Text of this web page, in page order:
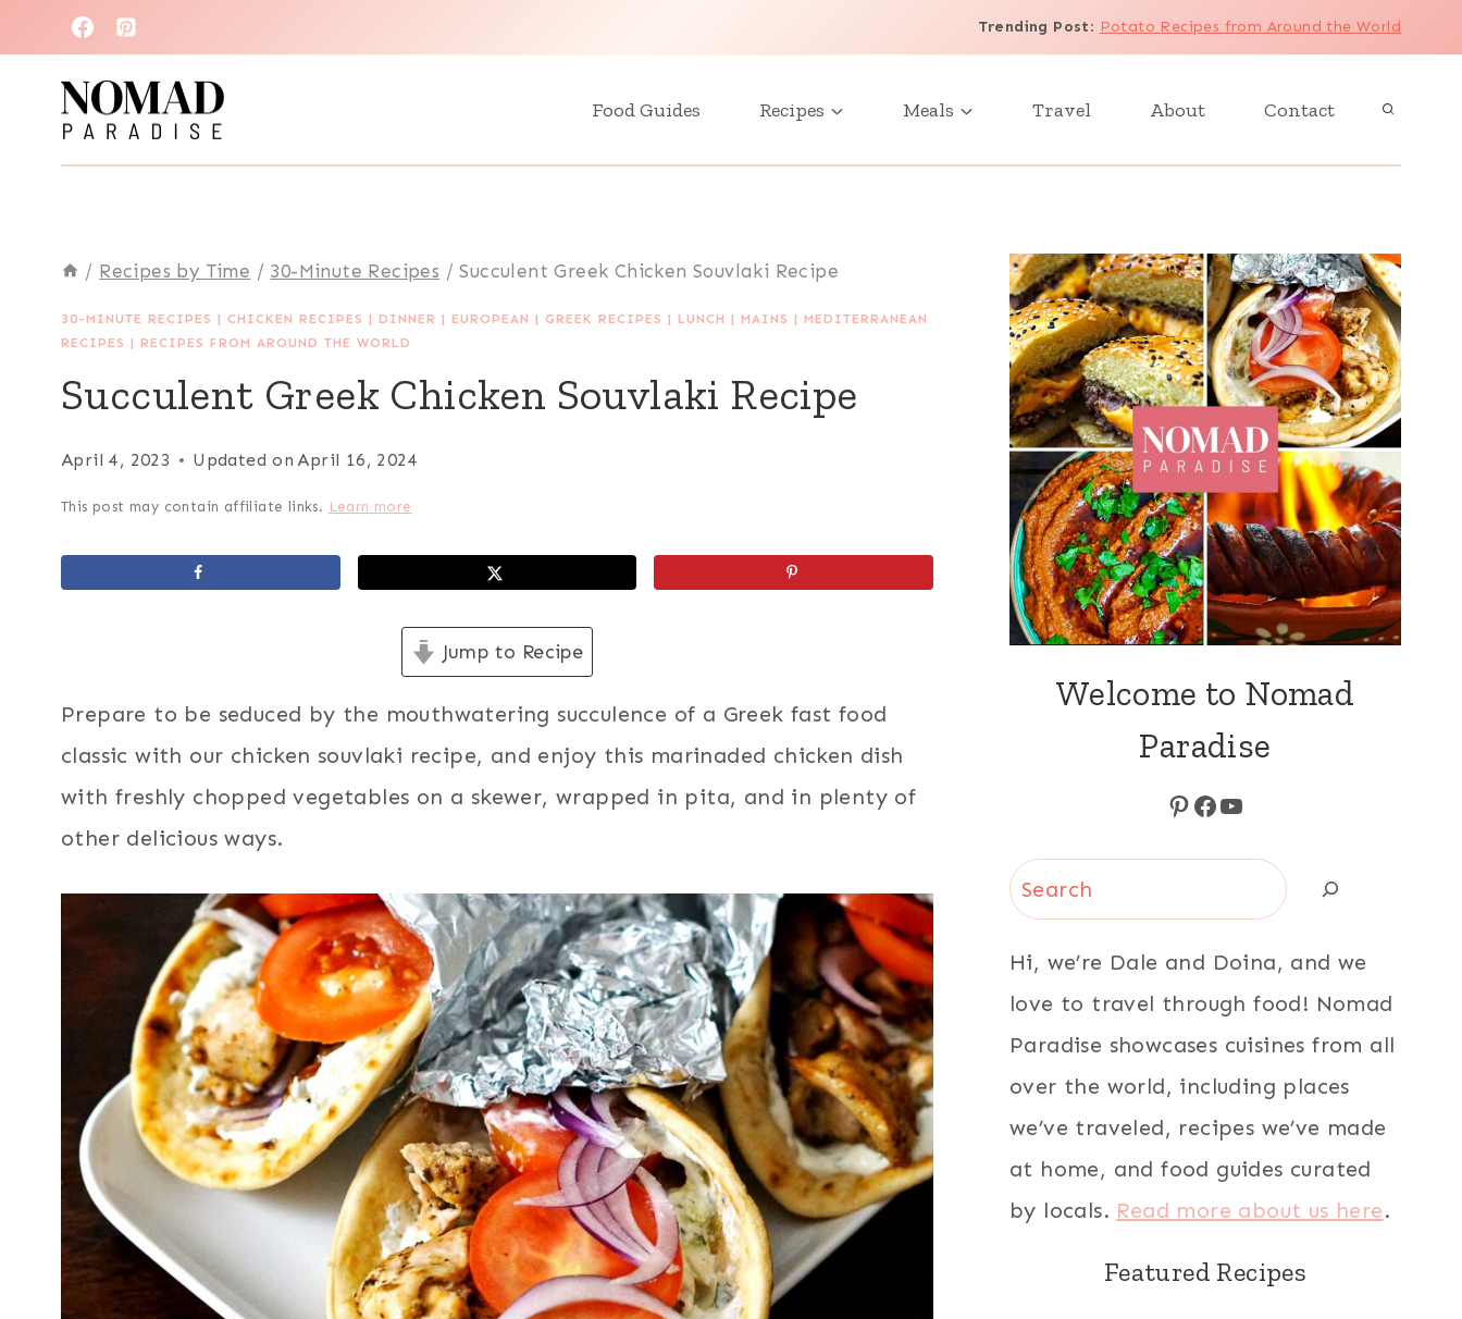
to
content
Trending Post: Potato Recipes from Around the World
Food Guides Recipes Meals Travel About Contact
/ Recipes by Time / 30-Minute Recipes / Succulent Greek Chicken Souvlaki Recipe
30-MINUTE RECIPES | CHICKEN RECIPES | DINNER | EUROPEAN | GREEK RECIPES | LUNCH | MAINS | MEDITERRANEAN
RECIPES | RECIPES FROM AROUND THE WORLD
Succulent Greek Chicken Souvlaki Recipe
April 4, 2023 Updated on April 16, 2024
This post may contain affiliate links. Learn more
Jump to Recipe
Prepare to be seduced by the mouthwatering succulence of a Greek fast food
classic with our chicken souvlaki recipe, and enjoy this marinaded chicken dish
with freshly chopped vegetables on a skewer, wrapped in pita, and in plenty of
other delicious ways.
Welcome to Nomad
Paradise
Pinterest
Facebook
YouTube
Search
Hi, we’re Dale and Doina, and we
love to travel through food! Nomad
Paradise showcases cuisines from all
over the world, including places
we’ve traveled, recipes we’ve made
at home, and food guides curated
by locals. Read more about us here.
Featured Recipes